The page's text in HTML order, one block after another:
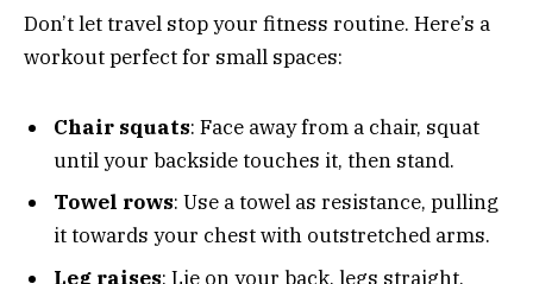
Don’t let travel stop your fitness routine. Here’s a
workout perfect for small spaces:
Chair squats: Face away from a chair, squat
until your backside touches it, then stand.
Towel rows: Use a towel as resistance, pulling
it towards your chest with outstretched arms.
Leg raises: Lie on your back, legs straight,